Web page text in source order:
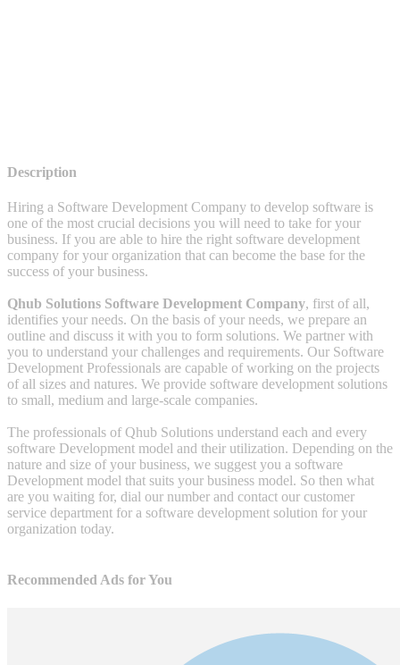
Description
Hiring a Software Development Company to develop software is
one of the most crucial decisions you will need to take for your
business. If you are able to hire the right software development
company for your organization that can become the base for the
success of your business.
Qhub Solutions Software Development Company, first of all,
identifies your needs. On the basis of your needs, we prepare an
outline and discuss it with you to form solutions. We partner with
you to understand your challenges and requirements. Our Software
Development Professionals are capable of working on the projects
of all sizes and natures. We provide software development solutions
to small, medium and large-scale companies.
The professionals of Qhub Solutions understand each and every
software Development model and their utilization. Depending on the
nature and size of your business, we suggest you a software
Development model that suits your business model. So then what
are you waiting for, dial our number and contact our customer
service department for a software development solution for your
organization today.
Recommended Ads for You